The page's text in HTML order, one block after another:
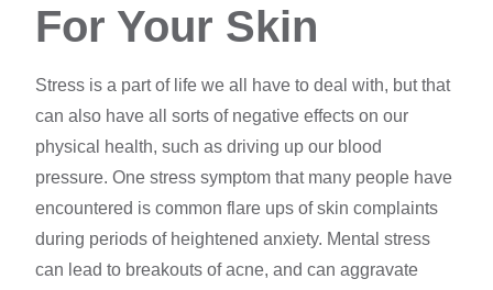
For Your Skin
Stress is a part of life we all have to deal with, but that
can also have all sorts of negative effects on our
physical health, such as driving up our blood
pressure.One stress symptom that many people have
encountered is common flare ups of skin complaints
during periods of heightened anxiety. Mentalstress
can leadto breakouts of acne, and can aggravate